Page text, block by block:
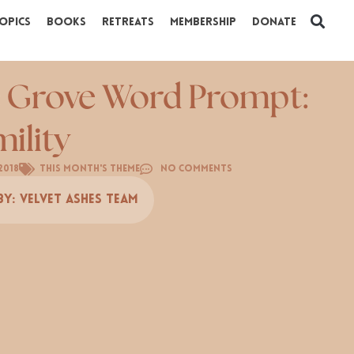
Books Retreats Membership Donate
Grove Word Prompt:
This Month's Theme No Comments
Velvet Ashes Team